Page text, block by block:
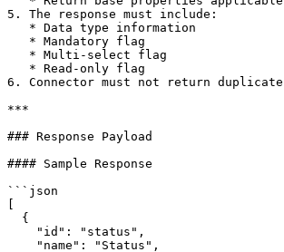
5. The response must include:
6. Connector must not return
***
### Response Payload
#### Sample Response
```json